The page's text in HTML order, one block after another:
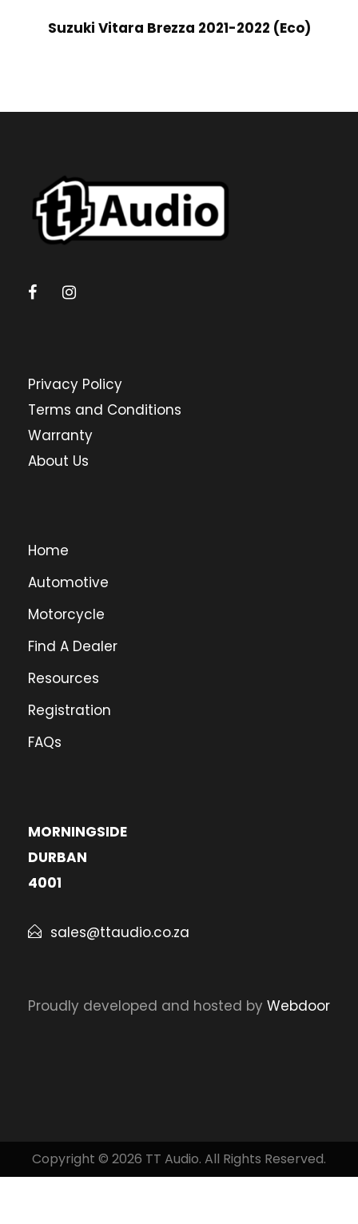
Suzuki Vitara Brezza 2021-2022 (Eco)
Privacy Policy
Terms and Conditions
Warranty
About Us
Home
Automotive
Motorcycle
Find A Dealer
Resources
Registration
FAQs
MORNINGSIDE
DURBAN
4001
sales@ttaudio.co.za
Proudly developed and hosted by Webdoor
Copyright © 2026 TT Audio. All Rights Reserved.